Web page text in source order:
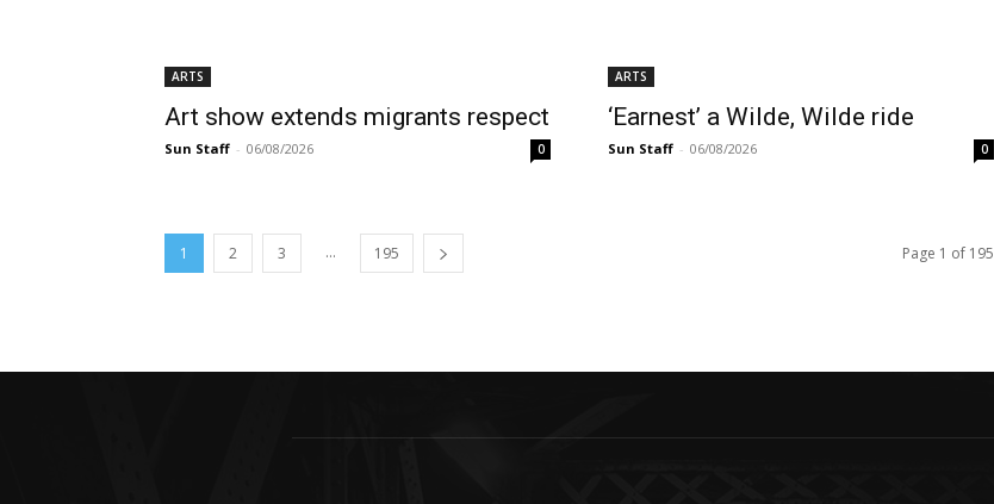
ARTS
Art show extends migrants respect
Sun Staff - 06/08/2026 0
ARTS
‘Earnest’ a Wilde, Wilde ride
Sun Staff - 06/08/2026 0
1 2 3 ... 195 Page 1 of 195